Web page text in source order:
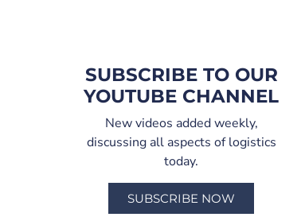
SUBSCRIBE TO OUR
YOUTUBE CHANNEL
New videos added weekly,
discussing all aspects of logistics
today.
SUBSCRIBE NOW